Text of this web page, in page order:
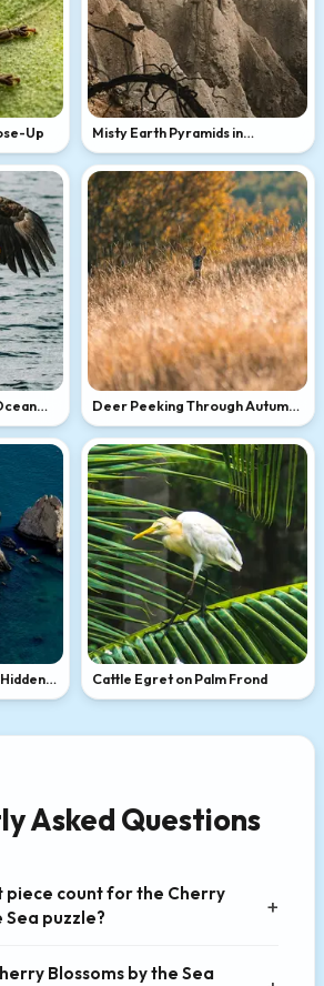
Up
Misty Earth Pyramids in
Mountains
Deer Peeking Through Autumn
Grass
Cattle Egret on Palm Frond
Asked Questions
piece count for the Cherry
Sea puzzle?
Blossoms by the Sea